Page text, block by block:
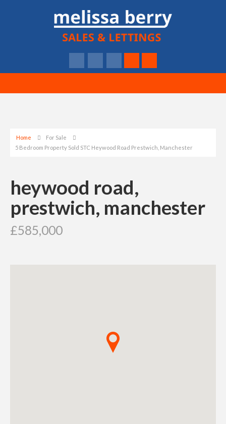
Home
For Sale
5 Bedroom Property Sold STC Heywood Road Prestwich, Manchester
heywood road,
prestwich, manchester
£585,000